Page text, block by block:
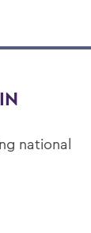
national